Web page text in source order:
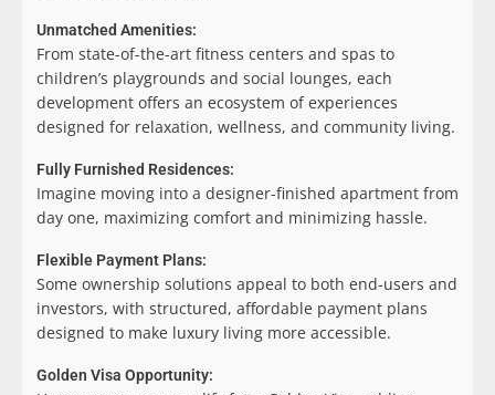
Unmatched Amenities:
From state-of-the-art fitness centers and spas to
children’s playgrounds and social lounges, each
development offers an ecosystem of experiences
designed for relaxation, wellness, and community living.
Fully Furnished Residences:
Imagine moving into a designer-finished apartment from
day one, maximizing comfort and minimizing hassle.
Flexible Payment Plans:
Some ownership solutions appeal to both end-users and
investors, with structured, affordable payment plans
designed to make luxury living more accessible.
Golden Visa Opportunity: